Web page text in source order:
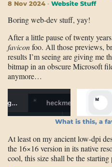
8 Nov 2024 Website Stuff
Boring web-dev stuff, yay!
After a little pause of twenty
faviconfoo. All those previews,
results I’m seeing are giving me
bitmap in an obscure Microsoft
anymore…
What is this, a
At least on my ancient low-dpi
the 16×16 version in its native
cool, this size shall be the starting